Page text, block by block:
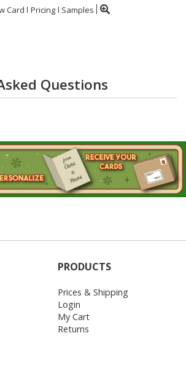
Card Pricing Samples
Questions
PRODUCTS
Prices & Shipping
Login
My Cart
Returns